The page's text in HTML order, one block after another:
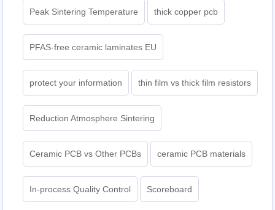
Peak Sintering Temperature thick copper pcb
PFAS-free ceramic laminates EU
protect your information thin film vs thick film resistors
Reduction Atmosphere Sintering
Ceramic PCB vs Other PCBs ceramic PCB materials
In-process Quality Control Scoreboard